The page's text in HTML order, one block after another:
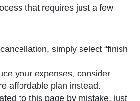
that requires just a few
simply select “finish
your expenses, consider
affordable plan instead.
to this page by mistake, just